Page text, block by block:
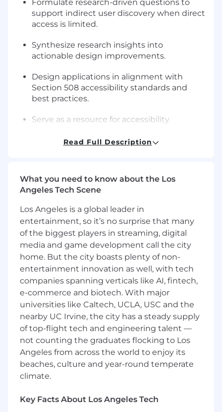
Formulate research-driven questions to
support indirect user discovery when direct
access is limited.
Synthesize research insights into
actionable design improvements.
Design applications in alignment with
Section 508 accessibility standards and
best practices.
Serve as a resource for accessibility
developers and testers.
Translate accessibility requirements and
findings into clear, actionable guidance.
Work within Agile teams, incorporating
iterative feedback from stakeholders and
developers.
Additional tasks as needed to support
project success.
Qualifications:
Bachelor’s degree in Graphic Design,
Interaction Design, HCI, or related field.
Minimum of 2 years of proven experience as
a UI/UX Designer with a strong portfolio
showcasing user-centered and accessible
design work.
Design (HCD) principles.
Demonstrated experience designing
Read Full Description
What you need to know about the Los
Angeles Tech Scene
Los Angeles is a global leader in
entertainment, so it’s no surprise that many
of the biggest players in streaming, digital
media and game development call the city
home. But the city boasts plenty of non-
entertainment innovation as well, with tech
companies spanning verticals like AI, fintech,
e-commerce and biotech. With major
universities like Caltech, UCLA, USC and the
nearby UC Irvine, the city has a steady supply
of top-flight tech and engineering talent —
not counting the graduates flocking to Los
Angeles from across the world to enjoy its
beaches, culture and year-round temperate
climate.
Key Facts About Los Angeles Tech